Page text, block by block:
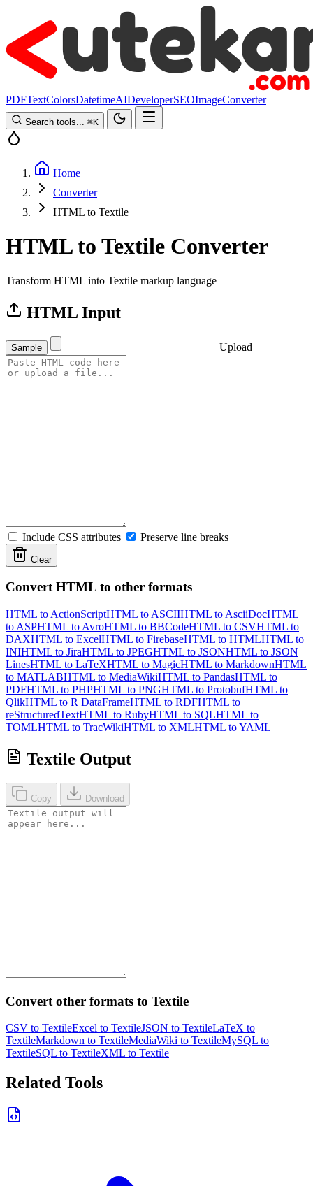
PDFTextColorsDatetimeAIDeveloperSEOImageConverter
Search tools... ⌘K
Home
Converter
HTML to Textile
HTML to Textile Converter
Transform HTML into Textile markup language
HTML Input
Sample Upload
Include CSS attributes Preserve line breaks
Clear
Convert HTML to other formats
HTML to ActionScriptHTML to ASCIIHTML to AsciiDocHTML
to ASPHTML to AvroHTML to BBCodeHTML to CSVHTML to
DAXHTML to ExcelHTML to FirebaseHTML to HTMLHTML to
INIHTML to JiraHTML to JPEGHTML to JSONHTML to JSON
LinesHTML to LaTeXHTML to MagicHTML to MarkdownHTML
to MATLABHTML to MediaWikiHTML to PandasHTML to
PDFHTML to PHPHTML to PNGHTML to ProtobufHTML to
QlikHTML to R DataFrameHTML to RDFHTML to
reStructuredTextHTML to RubyHTML to SQLHTML to
TOMLHTML to TracWikiHTML to XMLHTML to YAML
Textile Output
Copy Download
Convert other formats to Textile
CSV to TextileExcel to TextileJSON to TextileLaTeX to
TextileMarkdown to TextileMediaWiki to TextileMySQL to
TextileSQL to TextileXML to Textile
Related Tools